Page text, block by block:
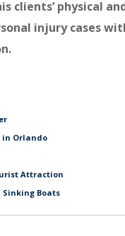
clients’ physical
injury cases
in Orlando
Attraction
Sinking Boats